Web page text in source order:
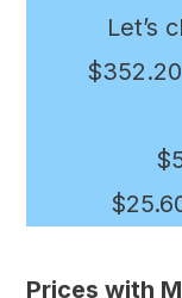
Let’s
Prices with